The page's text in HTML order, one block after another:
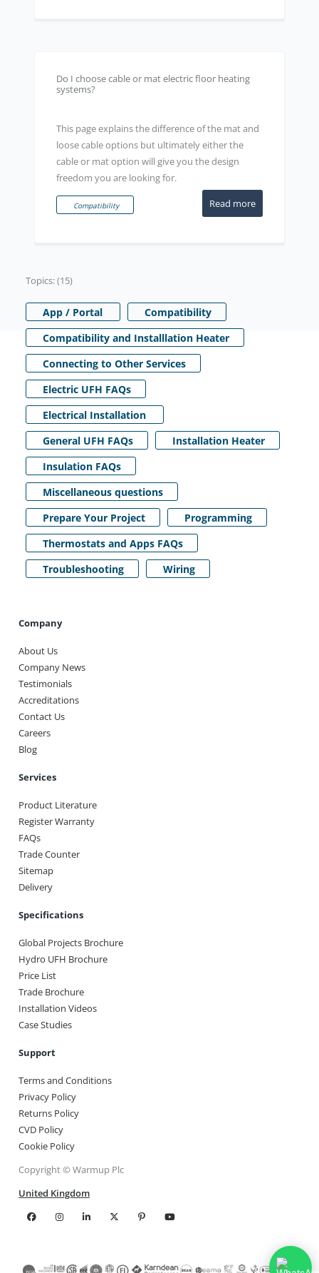
Do I choose cable or mat electric floor heating
systems?
This page explains the difference of the mat and
loose cable options but ultimately either the
cable or mat option will give you the design
freedom you are looking for.
Read more
Compatibility
Topics: (15)
App / Portal
Compatibility
Compatibility and Installlation Heater
Connecting to Other Services
Electric UFH FAQs
Electrical Installation
General UFH FAQs
Installation Heater
Insulation FAQs
Miscellaneous questions
Prepare Your Project
Programming
Thermostats and Apps FAQs
Troubleshooting
Wiring
Company
About Us
Company News
Testimonials
Accreditations
Contact Us
Careers
Blog
Services
Product Literature
Register Warranty
FAQs
Trade Counter
Sitemap
Delivery
Specifications
Global Projects Brochure
Hydro UFH Brochure
Price List
Trade Brochure
Installation Videos
Case Studies
Support
Terms and Conditions
Privacy Policy
Returns Policy
CVD Policy
Cookie Policy
Copyright © Warmup Plc
United Kingdom